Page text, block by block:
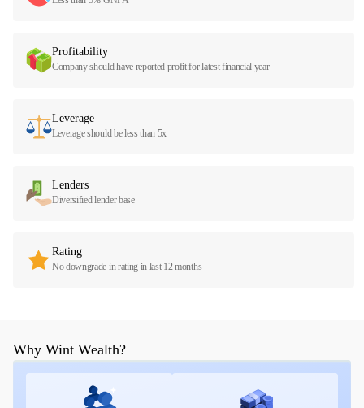
Profitability
Company should have reported profit for latest financial year
Leverage
Leverage should be less than 5x
Lenders
Diversified lender base
Rating
No downgrade in rating in last 12 months
Why Wint Wealth?